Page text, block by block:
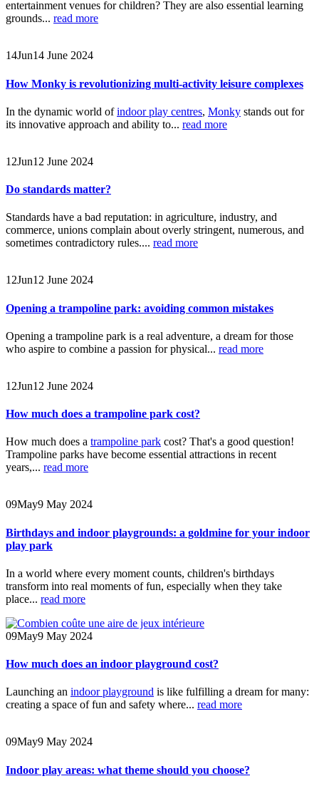
entertainment venues for children? They are also essential learning
grounds... read more
14Jun14 June 2024
How Monky is revolutionizing multi-activity leisure complexes
In the dynamic world ofindoor play centres, Monky stands out for
its innovative approach and ability to... read more
12Jun12 June 2024
Do standards matter?
Standards have a bad reputation: in agriculture, industry, and
commerce, unions complain about overly stringent, numerous, and
sometimes contradictory rules.... read more
12Jun12 June 2024
Opening a trampoline park: avoiding common mistakes
Opening a trampoline park is a real adventure, a dream for those
who aspire to combine a passion for physical... read more
12Jun12 June 2024
How much does a trampoline park cost?
How much does a trampoline park cost? That's a good question!
Trampoline parks have become essential attractions in recent
years,... read more
09May9 May 2024
Birthdays and indoor playgrounds: a goldmine for your indoor
play park
In a world where every moment counts, children's birthdays
transform into real moments of fun, especially when they take
place... read more
09May9 May 2024
How much does an indoor playground cost?
Launching an indoor playground is like fulfilling a dream for many:
creating a space of fun and safety where... read more
09May9 May 2024
Indoor play areas: what theme should you choose?